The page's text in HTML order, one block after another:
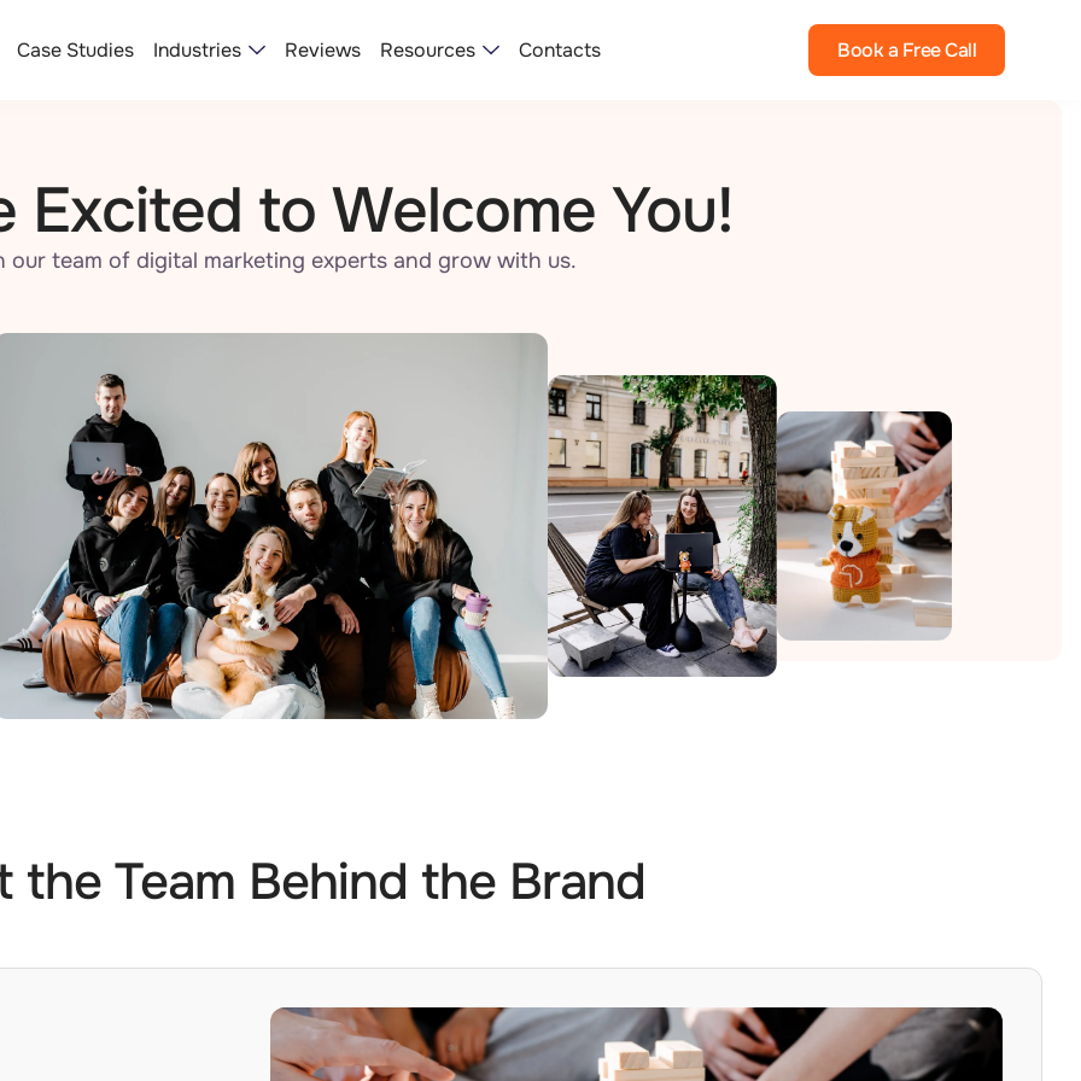
Case Studies Industries Reviews Resources Contacts Book a Free Call
Excited to Welcome You!
our team of digital marketing experts and grow with us.
the Team Behind the Brand